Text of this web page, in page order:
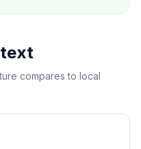
compares to local